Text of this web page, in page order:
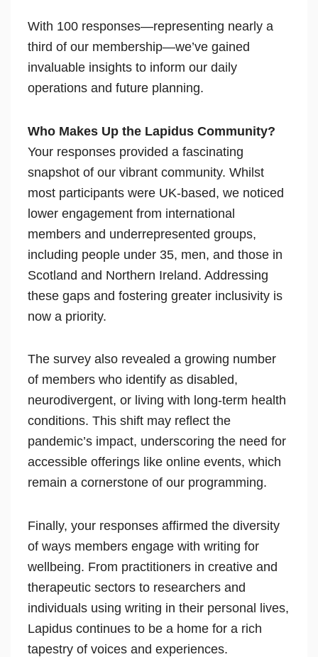
With 100 responses—representing nearly a
third of our membership—we’ve gained
invaluable insights to inform our daily
operations and future planning.
Who Makes Up the Lapidus Community?
Your responses provided a fascinating
snapshot of our vibrant community. Whilst
most participants were UK-based, we noticed
lower engagement from international
members and underrepresented groups,
including people under 35, men, and those in
Scotland and Northern Ireland. Addressing
these gaps and fostering greater inclusivity is
now a priority.
The survey also revealed a growing number
of members who identify as disabled,
neurodivergent, or living with long-term health
conditions. This shift may reflect the
pandemic’s impact, underscoring the need for
accessible offerings like online events, which
remain a cornerstone of our programming.
Finally, your responses affirmed the diversity
of ways members engage with writing for
wellbeing. From practitioners in creative and
therapeutic sectors to researchers and
individuals using writing in their personal lives,
Lapidus continues to be a home for a rich
tapestry of voices and experiences.